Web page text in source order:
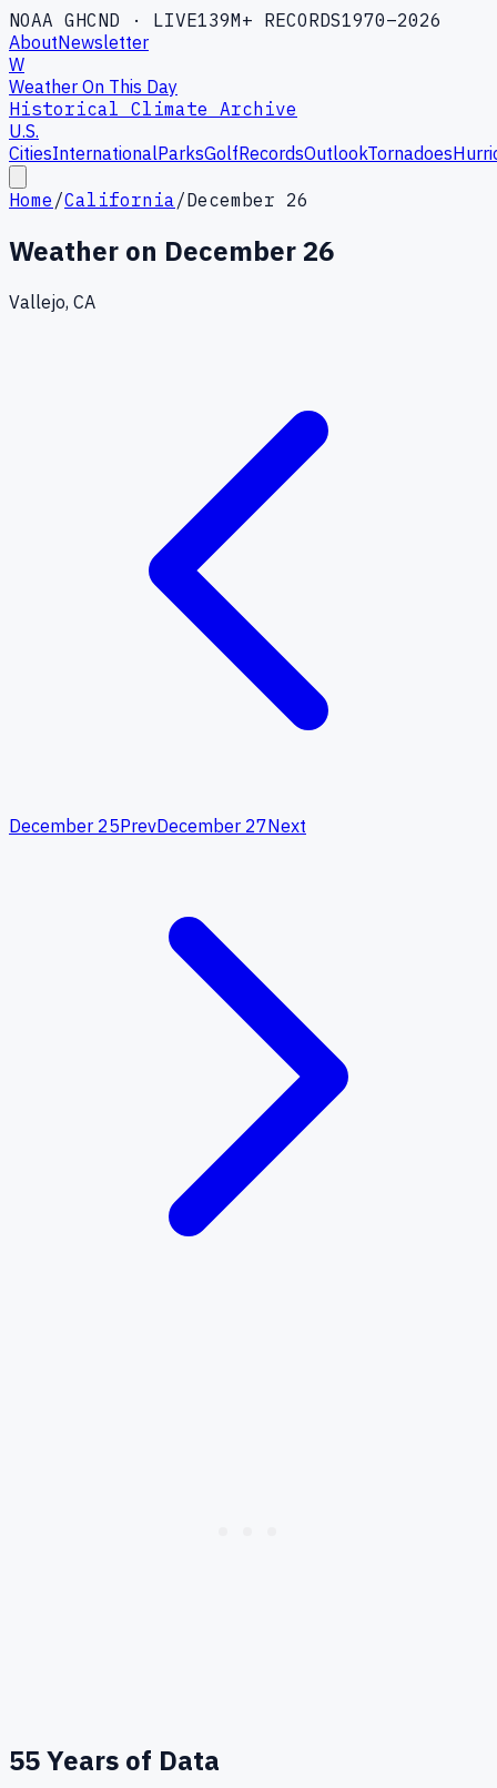
NOAA GHCND · LIVE139M+ RECORDS1970–2026
AboutNewsletter
W
Weather On This Day
Historical Climate Archive
U.S.
CitiesInternationalParksGolfRecordsOutlookTornadoes
Home /California/December 26
Weather on December 26
Vallejo, CA
December 25PrevDecember 27Next
55Years of Data